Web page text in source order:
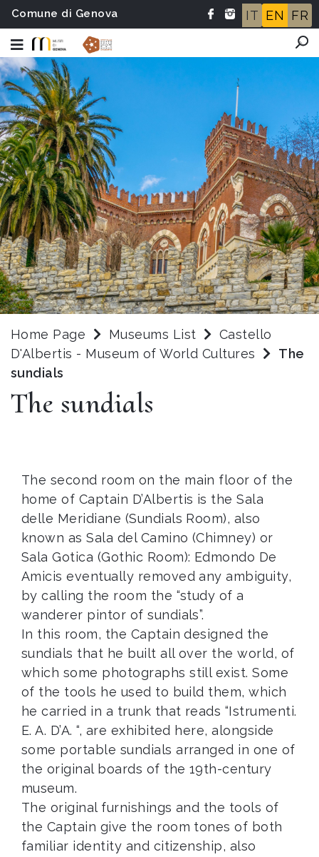
Comune di Genova IT EN FR
Home Page Museums List
Castello
D'Albertis - Museum of World Cultures
The
sundials
The sundials
The second room on the main floor of the
home of Captain D’Albertis is the Sala
delle Meridiane (Sundials Room), also
known as Sala del Camino (Chimney) or
Sala Gotica (Gothic Room): Edmondo De
Amicis eventually removed any ambiguity,
by calling the room the “study of a
wanderer pintor of sundials”.
In this room, the Captain designed the
sundials that he built all over the world, of
which some photographs still exist. Some
of the tools he used to build them, which
he carried in a trunk that reads “Istrumenti.
E. A. D’A. “, are exhibited here, alongside
some portable sundials arranged in one of
the original boards of the 19th-century
museum.
The original furnishings and the tools of
the Captain give the room tones of both
familiar identity and citizenship, also